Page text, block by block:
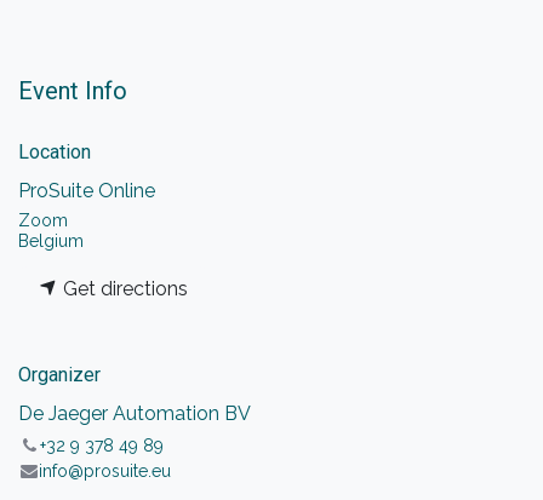
Event Info
Location
ProSuite Online
Zoom
Belgium
Get directions
Organizer
De Jaeger Automation BV
+32 9 378 49 89
info@prosuite.eu